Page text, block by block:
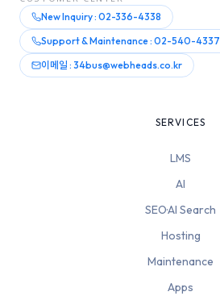
New Inquiry : 02-336-4338
Support & Maintenance : 02-540-4337
이메일 : 34bus@webheads.co.kr
SERVICES
LMS
AI
SEO·AI Search
Hosting
Maintenance
Apps